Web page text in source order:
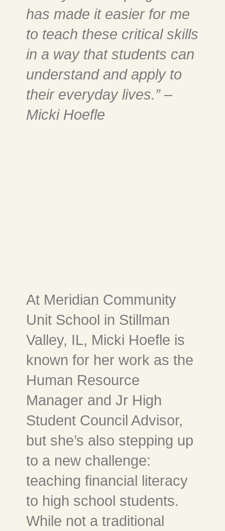
has made it easier for me
to teach these critical skills
in a way that students can
understand and apply to
their everyday lives.” –
Micki Hoefle
At Meridian Community
Unit School in Stillman
Valley, IL, Micki Hoefle is
known for her work as the
Human Resource
Manager and Jr High
Student Council Advisor,
but she’s also stepping up
to a new challenge:
teaching financial literacy
to high school students.
While not a traditional